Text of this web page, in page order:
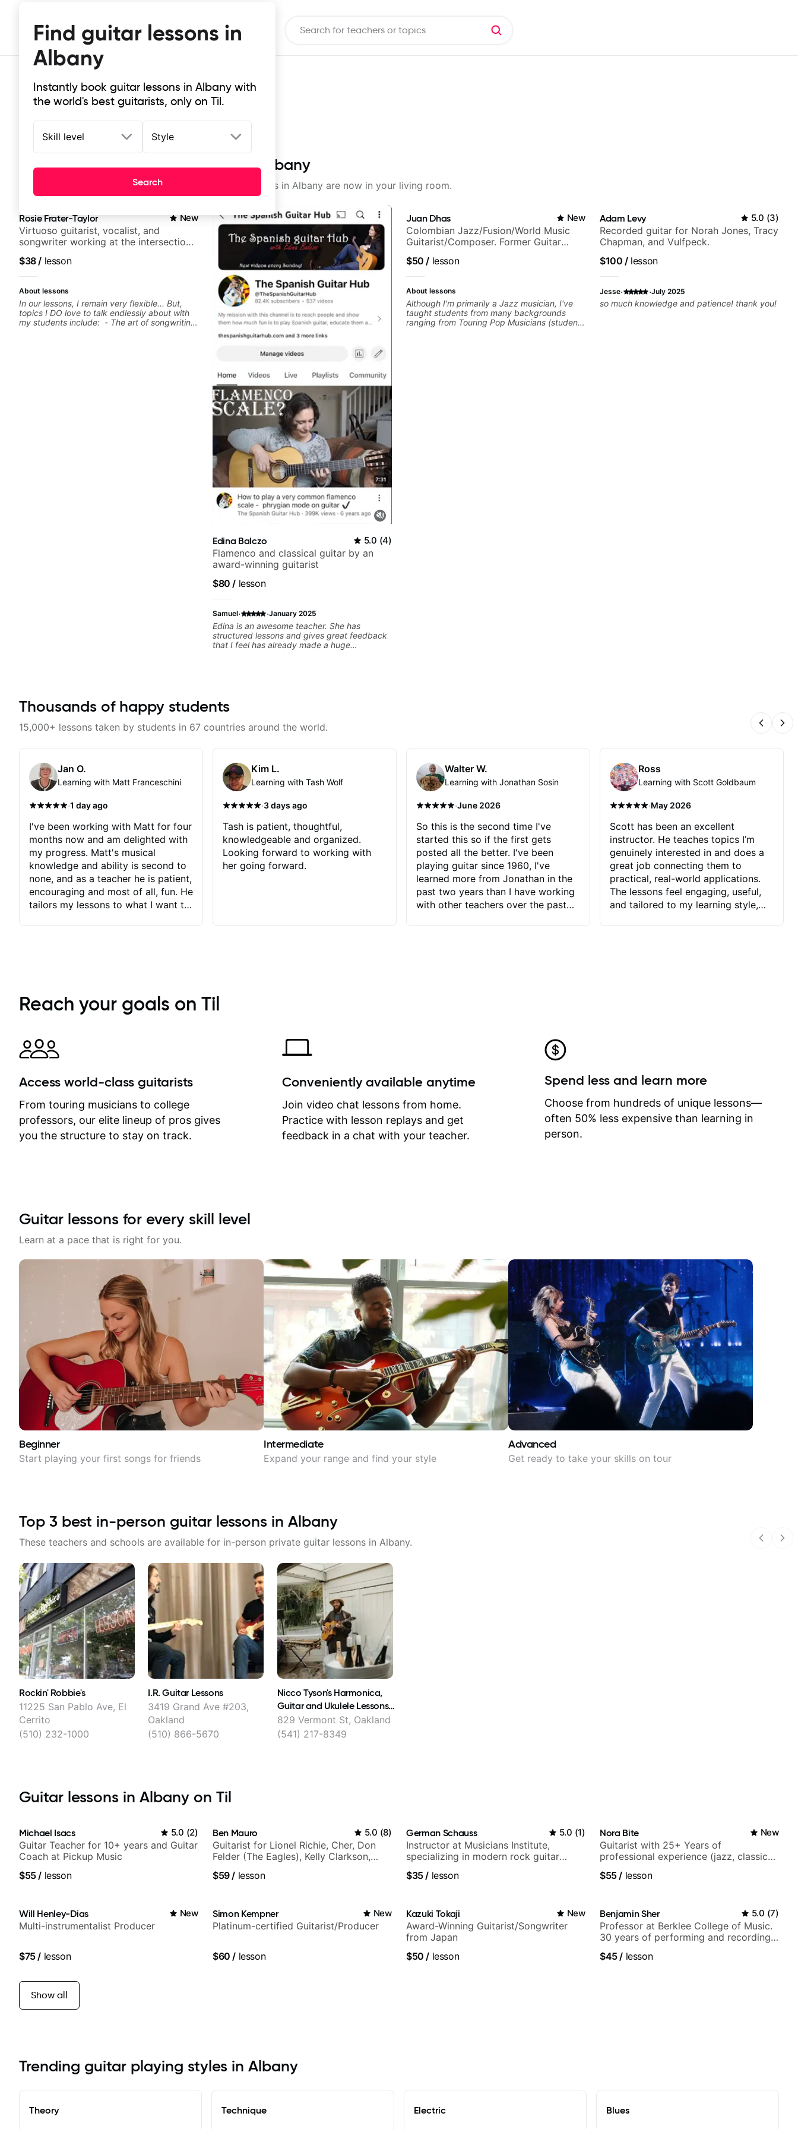
Find guitar lessons in
Albany
Instantly book guitar lessons in Albany with
the world's best guitarists, only on Til.
Skill level Style
Search
Top-rated online guitar lessons in Albany
It doesn't get more local than this: the best guitar lessons in Albany are now in your living room.
Rosie Frater-Taylor New
Virtuoso guitarist, vocalist, and
songwriter working at the intersection
$38/ lesson
About lessons
In our lessons, I remain very flexible... But,
topics I DO love to talk endlessly about with
my students include: - The art of songwriting,
Edina Balczo 5.0 (4)
Flamenco and classical guitar by an
award-winning guitarist
$80 / lesson
Samuel· ·January 2025
Edina is an awesome teacher. She has
structured lessons and gives great feedback
that I feel has already made a huge
Juan Dhas New
Colombian Jazz/Fusion/World Music
Guitarist/Composer. Former Guitar
$50 / lesson
About lessons
Although I'm primarily a Jazz musician, I've
taught students from many backgrounds
ranging from Touring Pop Musicians (students
Adam Levy 5.0 (3)
Recorded guitar for Norah Jones, Tracy
Chapman, and Vulfpeck.
$100 /lesson
Jesse· ·July 2025
so much knowledge and patience! thank you!
Thousands of happy students
15,000+ lessons taken by students in 67 countries around the world.
Jan O.
Learning with Matt Franceschini
·1 day ago
I've been working with Matt for four
months now and am delighted with
my progress. Matt's musical
knowledge and ability is second to
none, and as a teacher he is patient,
encouraging and most of all, fun. He
tailors my lessons to what I want to
immediately available to view after
each one - I therefore don't need to
separately for me to file/print and I
can message Matt with questions in
between lessons and get a prompt
response. Plus, everything remains
on my account with til.co, so I can
revisit and review lessons at any
time.
Kim L.
Learning with Tash Wolf
·3 days ago
Tash is patient, thoughtful,
knowledgeable and organized.
Looking forward to working with
her going forward.
Walter W.
Learning with Jonathan Sosin
·June 2026
So this is the second time I've
started this so if the first gets
posted all the better. I've been
playing guitar since 1960, I've
learned more from Jonathan in the
past two years than I have working
with other teachers over the past
critiques of my progress and he
quickly identifies any problems I
create for my self and how I may
correct them. If you want to learn
how to play the guitar, Jonathan
can help you do that.
Ross
Learning with Scott Goldbaum
·May 2026
Scott has been an excellent
instructor. He teaches topics I’m
genuinely interested in and does a
great job connecting them to
practical, real-world applications.
The lessons feel engaging, useful,
and tailored to my learning style,
Reach your goals on Til
Access world-class guitarists
From touring musicians to college
professors, our elite lineup of pros gives
you the structure to stay on track.
Conveniently available anytime
Join video chat lessons from home.
Practice with lesson replays and get
feedback in a chat with your teacher.
Spend less and learn more
Choose from hundreds of unique lessons—
often 50% less expensive than learning in
person.
Guitar lessons for every skill level
Learn at a pace that is right for you.
Beginner
Start playing your first songs for friends
Intermediate
Expand your range and find your style
Advanced
Get ready to take your skills on tour
Top 3 best in-person guitar lessons in Albany
These teachers and schools are available for in-person private guitar lessons in Albany.
Rockin' Robbie's
11225 San Pablo Ave, El
Cerrito
(510) 232-1000
I.R. Guitar Lessons
3419 Grand Ave #203,
Oakland
(510) 866-5670
Nicco Tyson's Harmonica,
Guitar and Ukulele Lessons
East Bay
829 Vermont St, Oakland
(541) 217-8349
Guitar lessons in Albany on Til
Michael Isacs 5.0 (2)
Guitar Teacher for 10+ years and Guitar
Coach at Pickup Music
$55/ lesson
Ben Mauro 5.0 (8)
Guitarist for Lionel Richie, Cher, Don
Felder (The Eagles), Kelly Clarkson,
$59/ lesson
German Schauss 5.0 (1)
Instructor at Musicians Institute,
specializing in modern rock guitar
and best-selling guitar author
$35/ lesson
Nora Bite New
Guitarist with 25+ Years of
professional experience (jazz, classical,
$55/ lesson
Will Henley-Dias New
Multi-instrumentalist Producer
$75/ lesson
Simon Kempner New
Platinum-certified Guitarist/Producer
$60 / lesson
Kazuki Tokaji New
Award-Winning Guitarist/Songwriter
from Japan
$50 / lesson
Benjamin Sher 5.0 (7)
Professor at Berklee College of Music.
30 years of performing and recording
Samba for Tarsila
$45/ lesson
Show all
Trending guitar playing styles in Albany
Theory Technique Electric Blues